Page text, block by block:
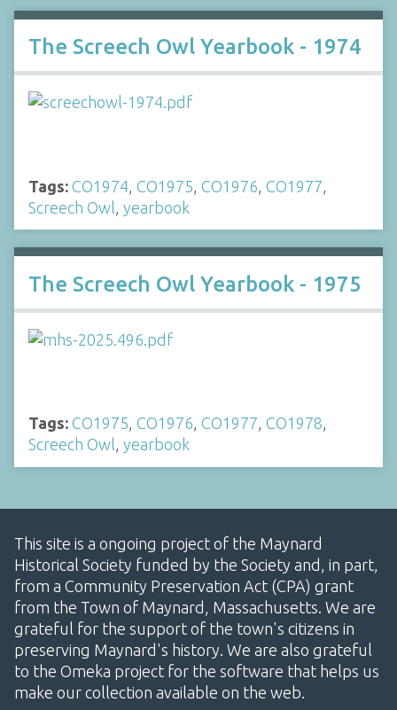
The Screech Owl Yearbook - 1974
Tags: CO1974 CO1975 CO1976 CO1977
Screech Owl yearbook
The Screech Owl Yearbook - 1975
Tags: CO1975, CO1976, CO1977, CO1978,
Screech Owl, yearbook
This site is a ongoing project of the Maynard
Historical Society funded by the Society and, in part,
from a Community Preservation Act (CPA) grant
from the Town of Maynard, Massachusetts. We are
grateful for the support of the town's citizens in
preserving Maynard's history. We are also grateful
to the Omeka project for the software that helps us
make our collection available on the web.